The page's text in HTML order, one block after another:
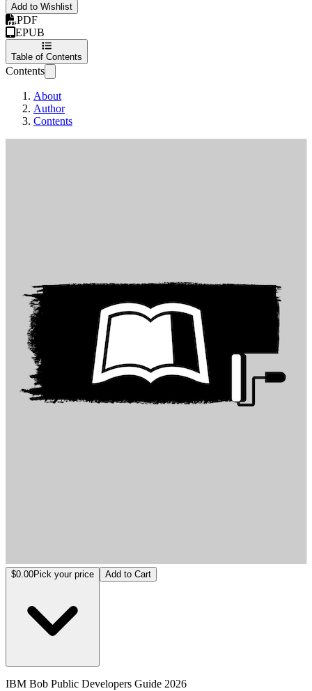
Add to Wishlist
PDF
EPUB
Table of Contents
Contents
About
Author
Contents
IBM Bob Public Developers Guide 2026
$0.00Pick your price Add to Cart
IBM Bob Public Developers Guide 2026